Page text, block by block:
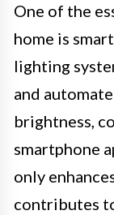
One of the
home is
lighting
and
brightness,
smartphone
only
contributes